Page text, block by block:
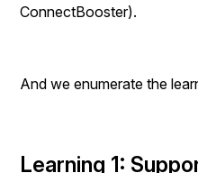
ConnectBooster).
And we enumerate the
Learning 1: